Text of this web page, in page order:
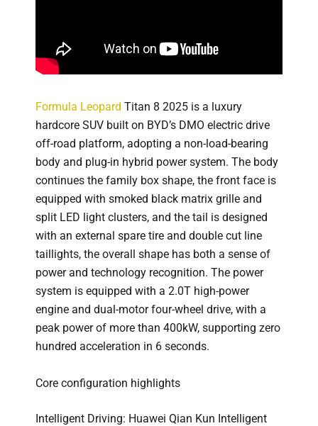
Formula Leopard Titan 8 2025 is a luxury
hardcore SUV built on BYD’s DMO electric drive
off-road platform, adopting a non-load-bearing
body and plug-in hybrid power system. The body
continues the family box shape, the front face is
equipped with smoked black matrix grille and
split LED light clusters, and the tail is designed
with an external spare tire and double cut line
taillights, the overall shape has both a sense of
power and technology recognition. The power
system is equipped with a 2.0T high-power
engine and dual-motor four-wheel drive, with a
peak power of more than 400kW, supporting zero
hundred acceleration in 6 seconds.
Core configuration highlights
Intelligent Driving: Huawei Qian Kun Intelligent